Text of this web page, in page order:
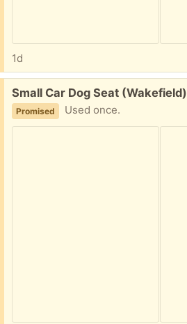
1d
Free:
Small Car Dog Seat (Wakefield)
Promised Used once.